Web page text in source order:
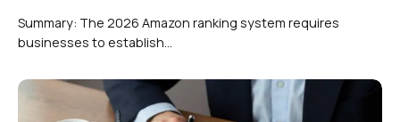
Summary: The 2026 Amazon ranking system requires
businesses to establish...